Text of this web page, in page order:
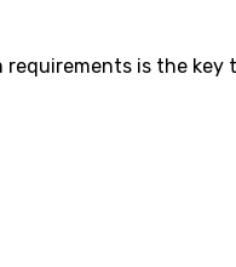
is the key